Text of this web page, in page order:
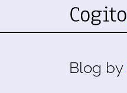
Blog by